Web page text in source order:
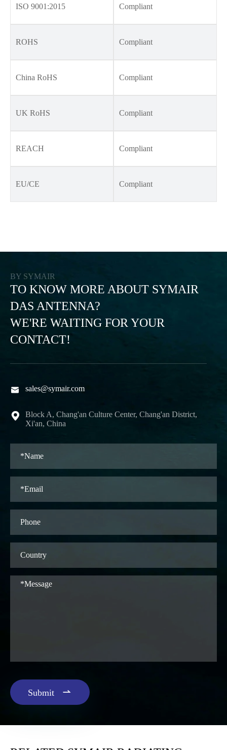
ISO 9001:2015 Compliant
ROHS Compliant
China RoHS Compliant
UK RoHS Compliant
REACH Compliant
EU/CE Compliant
BY SYMAIR
TO KNOW MORE ABOUT SYMAIR
DAS ANTENNA?
WE'RE WAITING FOR YOUR
CONTACT!
 sales@symair.com

Block A, Chang'an Culture Center, Chang'an District,
Xi'an, China
Submit 